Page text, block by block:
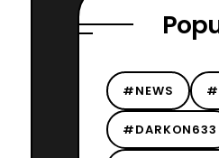
#NEWS
#DARKON633